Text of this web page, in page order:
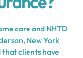
care and NHTD
New York
that clients have